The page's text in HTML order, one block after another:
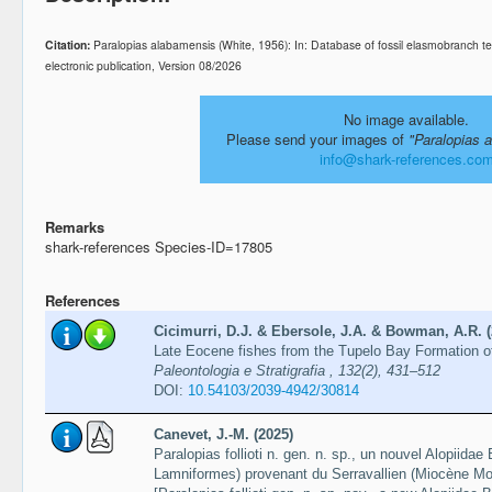
Citation: Paralopias alabamensis (White, 1956): In: Database of fossil elasmobranch
electronic publication, Version 08/2026
No image available.
Please send your images of "Paralopias
info@shark-
Remarks
shark-references Species-ID=17805
References
Cicimurri, D.J. & Ebersole, J.A. & Bowman, A.R.
Late Eocene fishes from the Tupelo Bay Formation
Paleontologia e Stratigrafia , 132(2), 431–512
DOI: 10.54103/2039-4942/30814
Canevet, J.-M. (2025)
Paralopias follioti n. gen. n. sp., un nouvel Alopiidae
Lamniformes) provenant du Serravallien (Miocène